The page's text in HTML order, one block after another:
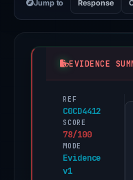
Jump to Response
EVIDENCE
REF
C0CD4412
SCORE
78/100
MODE
Evidence
v1